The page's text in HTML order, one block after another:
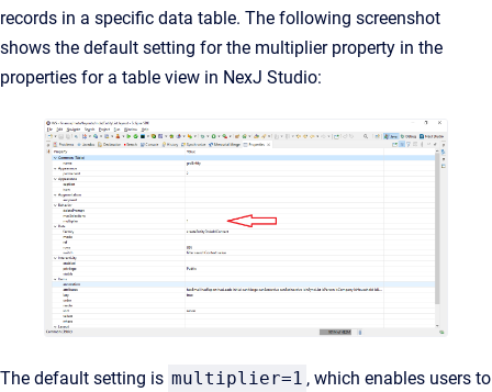
records in a specific data table. The following screenshot
shows the default setting for the multiplier property in the
properties for a table view in NexJ Studio:
The default setting is multiplier=1 , which enables users to